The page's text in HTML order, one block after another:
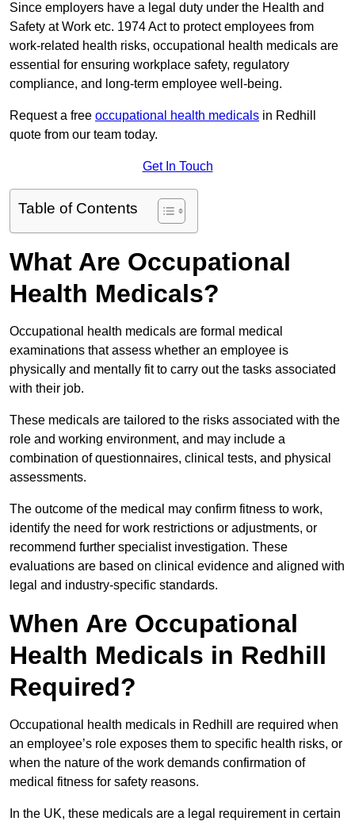
Since employers have a legal duty under the Health and
Safety at Work etc. 1974 Act to protect employees from
work-related health risks, occupational health medicals are
essential for ensuring workplace safety, regulatory
compliance, and long-term employee well-being.
Request a free occupational health medicals in Redhill
quote from our team today.
Get In Touch
Table of Contents
What Are Occupational
Health Medicals?
Occupational health medicals are formal medical
examinations that assess whether an employee is
physically and mentally fit to carry out the tasks associated
with their job.
These medicals are tailored to the risks associated with the
role and working environment, and may include a
combination of questionnaires, clinical tests, and physical
assessments.
The outcome of the medical may confirm fitness to work,
identify the need for work restrictions or adjustments, or
recommend further specialist investigation. These
evaluations are based on clinical evidence and aligned with
legal and industry-specific standards.
When Are Occupational
Health Medicals in Redhill
Required?
Occupational health medicals in Redhill are required when
an employee’s role exposes them to specific health risks, or
when the nature of the work demands confirmation of
medical fitness for safety reasons.
In the UK, these medicals are a legal requirement in certain